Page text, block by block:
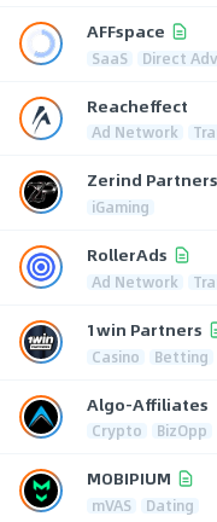
AFFspace
SaaS Direct
Reacheffect
Ad Network
Zerind Partners
iGaming
RollerAds
Ad Network
1win Partners
Casino Betting
Algo-Affiliates
Crypto BizOpp
MOBIPIUM
mVAS Dating